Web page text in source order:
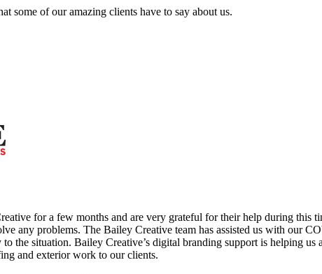
some of our amazing clients have to say about us.
for a few months and are very grateful for their help during this
any problems. The Bailey Creative team has assisted us with our
the situation. Bailey Creative’s digital branding support is helping
and exterior work to our clients.